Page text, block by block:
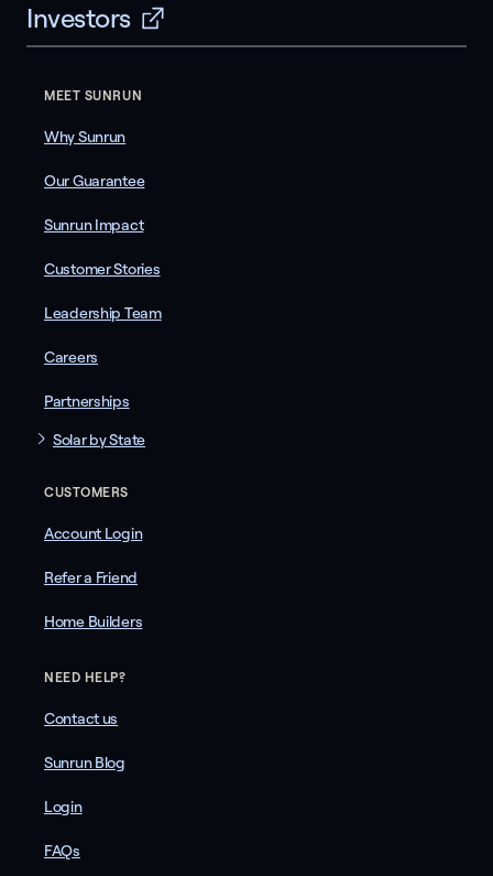
Investors
MEET SUNRUN
Why Sunrun
Our Guarantee
Sunrun Impact
Customer Stories
Leadership Team
Careers
Partnerships
Solar by State
CUSTOMERS
Account Login
Refer a Friend
Home Builders
NEED HELP?
Contact us
Sunrun Blog
Login
FAQs